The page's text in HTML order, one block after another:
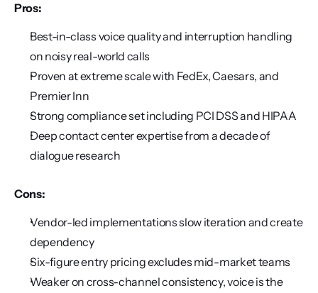
Pros:
Best-in-class voice quality and interruption handling
on noisy real-world calls
Proven at extreme scale with FedEx, Caesars, and
Premier Inn
Strong compliance set including PCI DSS and HIPAA
Deep contact center expertise from a decade of
dialogue research
Cons:
Vendor-led implementations slow iteration and create
dependency
Six-figure entry pricing excludes mid-market teams
Weaker on cross-channel consistency, voice is the